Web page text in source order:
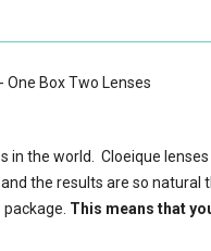
One Box Two Lenses
in the world. Cloeique
the results are so
This means that